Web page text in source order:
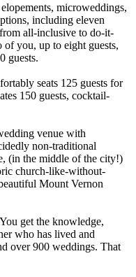
microweddings,
including eleven
all-inclusive to do-it-
you, up to eight guests,
guests.
seats 125 guests for
150 guests, cocktail-
venue with
non-traditional
(in the middle of the city!)
church-like-without-
Mount Vernon
get the knowledge,
who has lived and
over 900 weddings. That